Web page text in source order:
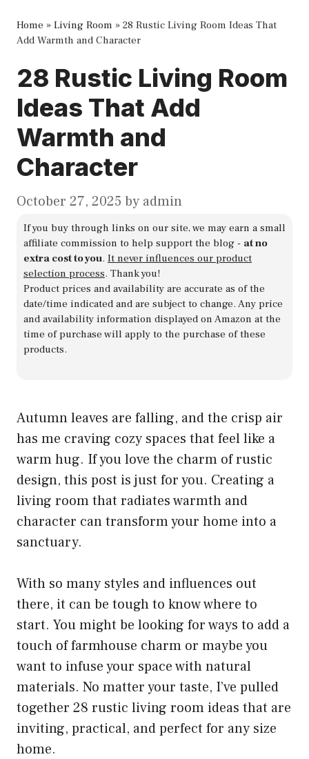
Home » Living Room » 28 Rustic Living Room Ideas That
Add Warmth and Character
28 Rustic Living Room
Ideas That Add
Warmth and
Character
October 27, 2025 by admin
If you buy through links on our site, we may earn a small
affiliate commission to help support the blog - at no
extra cost to you. It never influences our product
selection process. Thank you!
Product prices and availability are accurate as of the
date/time indicated and are subject to change. Any price
and availability information displayed on Amazon at the
time of purchase will apply to the purchase of these
products.
Autumn leaves are falling, and the crisp air
has me craving cozy spaces that feel like a
warm hug. If you love the charm of rustic
design, this post is just for you. Creating a
living room that radiates warmth and
character can transform your home into a
sanctuary.
With so many styles and influences out
there, it can be tough to know where to
start. You might be looking for ways to add a
touch of farmhouse charm or maybe you
want to infuse your space with natural
materials. No matter your taste, I’ve pulled
together 28 rustic living room ideas that are
inviting, practical, and perfect for any size
home.